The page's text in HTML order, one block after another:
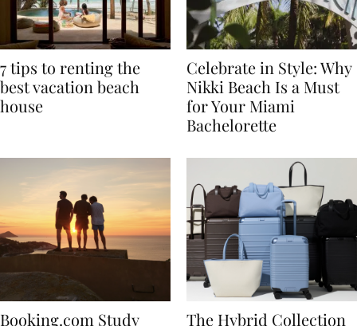
7 tips to renting the
best vacation beach
Celebrate in Style: Why
Nikki Beach Is a Must
for Your Miami